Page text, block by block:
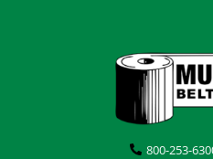
800-253-